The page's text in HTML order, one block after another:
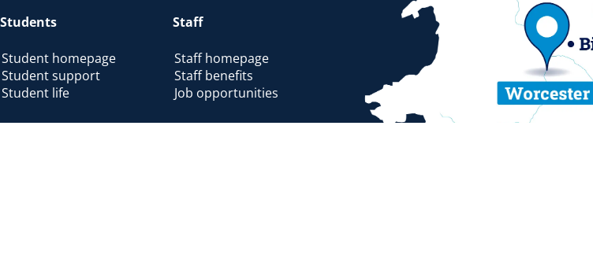
Students
Student homepage
Student support
Student life
Staff
Staff homepage
Staff benefits
Job opportunities